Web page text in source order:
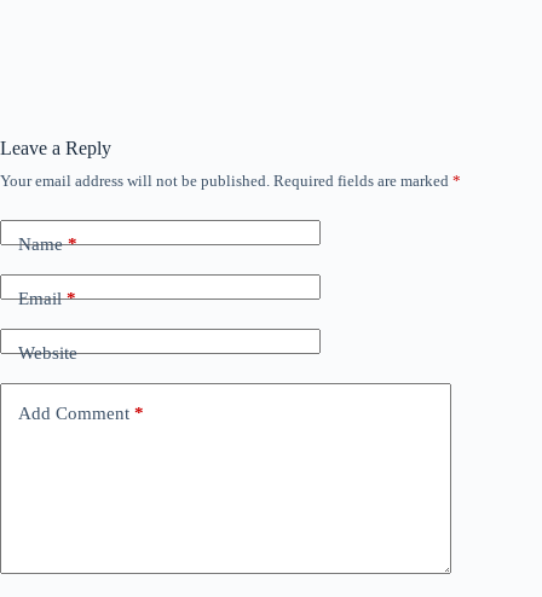
Leave a Reply
Your email address will not be published. Required fields are marked *
Name*
Email*
Website
Add Comment *